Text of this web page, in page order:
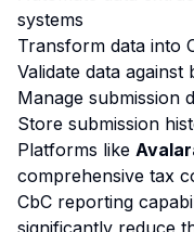
systems
Transform data into
Validate data
Manage submission
Store submission
Platforms like
comprehensive tax
CbC reporting
significantly reduce